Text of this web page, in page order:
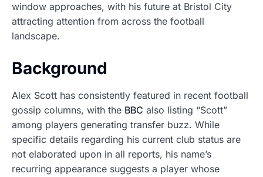
window approaches, with his future at Bristol City
attracting attention from across the football
landscape.
Background
Alex Scott has consistently featured in recent football
gossip columns, with the BBC also listing “Scott”
among players generating transfer buzz. While
specific details regarding his current club status are
not elaborated upon in all reports, his name’s
recurring appearance suggests a player whose